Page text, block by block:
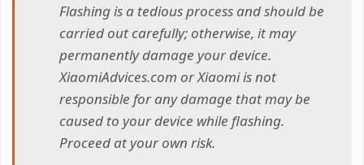
Flashing is a tedious process and should be
carried out carefully; otherwise, it may
permanently damage your device.
XiaomiAdvices.com or Xiaomi is not
responsible for any damage that may be
caused to your device while flashing.
Proceed at your own risk.